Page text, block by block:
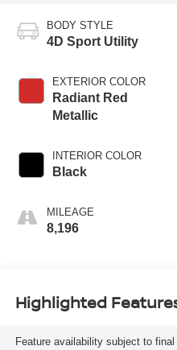
BODY STYLE
4D Sport Utility
EXTERIOR COLOR
Radiant Red
Metallic
INTERIOR COLOR
Black
MILEAGE
8,196
Highlighted
Feature availability subject to